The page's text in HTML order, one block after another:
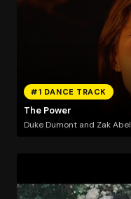
#1 DANCE TRACK
The Power
Duke Dumont and Zak Abel